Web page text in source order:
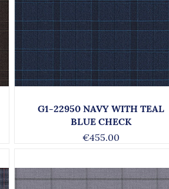
G1-22950 NAVY WITH TEAL
BLUE CHECK
€455.00